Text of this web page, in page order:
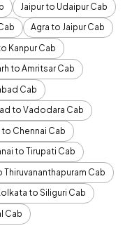
Jaipur to Udaipur Cab
Agra to Jaipur Cab
Kanpur Cab
to Amritsar Cab
Cab
to Vadodara Cab
to Chennai Cab
to Tirupati Cab
Thiruvananthapuram Cab
to Siliguri Cab
Cab